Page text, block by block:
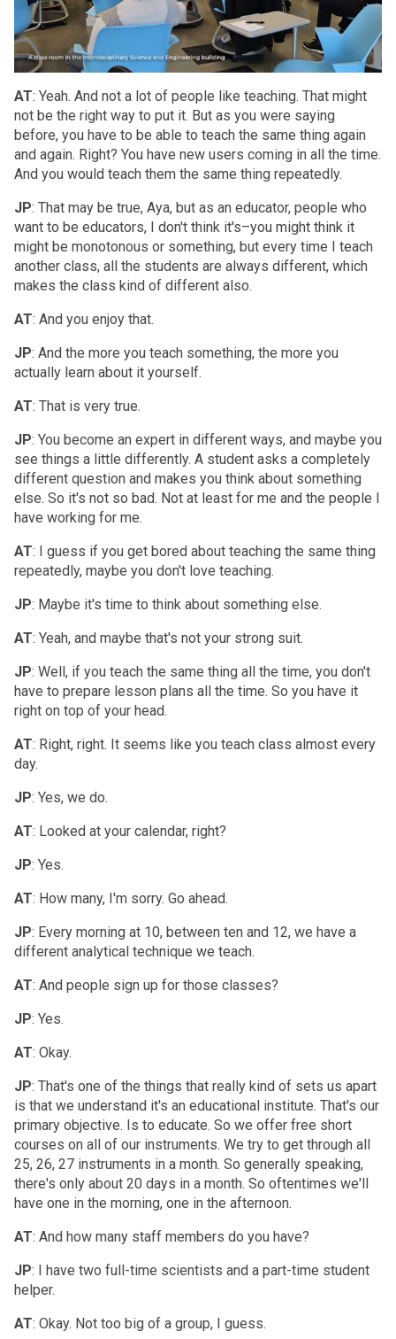
AT: Yeah. And not a lot of people like teaching. That might
not be the right way to put it. But as you were saying
before, you have to be able to teach the same thing again
and again. Right? You have new users coming in all the time.
And you would teach them the same thing repeatedly.
JP: That may be true, Aya, but as an educator, people who
want to be educators, I don't think it's–you might think it
might be monotonous or something, but every time I teach
another class, all the students are always different, which
makes the class kind of different also.
AT: And you enjoy that.
JP: And the more you teach something, the more you
actually learn about it yourself.
AT: That is very true.
JP: You become an expert in different ways, and maybe you
see things a little differently. A student asks a completely
different question and makes you think about something
else. So it's not so bad. Not at least for me and the people I
have working for me.
AT: I guess if you get bored about teaching the same thing
repeatedly, maybe you don't love teaching.
JP: Maybe it's time to think about something else.
AT: Yeah, and maybe that's not your strong suit.
JP: Well, if you teach the same thing all the time, you don't
have to prepare lesson plans all the time. So you have it
right on top of your head.
AT: Right, right. It seems like you teach class almost every
day.
JP: Yes, we do.
AT: Looked at your calendar, right?
JP: Yes.
AT: How many, I'm sorry. Go ahead.
JP: Every morning at 10, between ten and 12, we have a
different analytical technique we teach.
AT: And people sign up for those classes?
JP: Yes.
AT: Okay.
JP: That's one of the things that really kind of sets us apart
is that we understand it's an educational institute. That's our
primary objective. Is to educate. So we offer free short
courses on all of our instruments. We try to get through all
25, 26, 27 instruments in a month. So generally speaking,
there's only about 20 days in a month. So oftentimes we'll
have one in the morning, one in the afternoon.
AT: And how many staff members do you have?
JP: I have two full-time scientists and a part-time student
helper.
AT: Okay. Not too big of a group, I guess.